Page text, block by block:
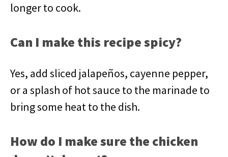
longer to cook.
Can I make this recipe spicy?
Yes, add sliced jalapeños, cayenne pepper,
or a splash of hot sauce to the marinade to
bring some heat to the dish.
How do I make sure the chicken